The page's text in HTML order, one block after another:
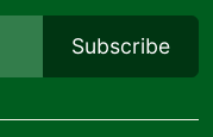
Subscribe